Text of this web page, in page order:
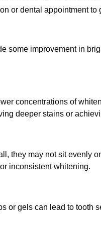
or dental appointment to
some improvement in
concentrations of
deeper stains or
they may not sit
inconsistent whitening.
or gels can lead to